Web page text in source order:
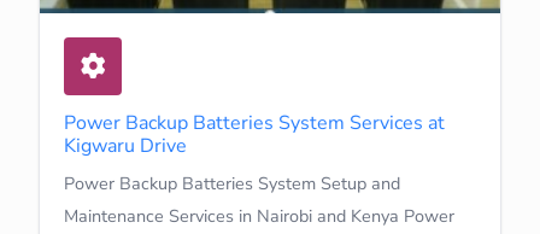
Power Backup Batteries System Services at
Kigwaru Drive
Power Backup Batteries System Setup and
Maintenance Services in Nairobi and Kenya Power